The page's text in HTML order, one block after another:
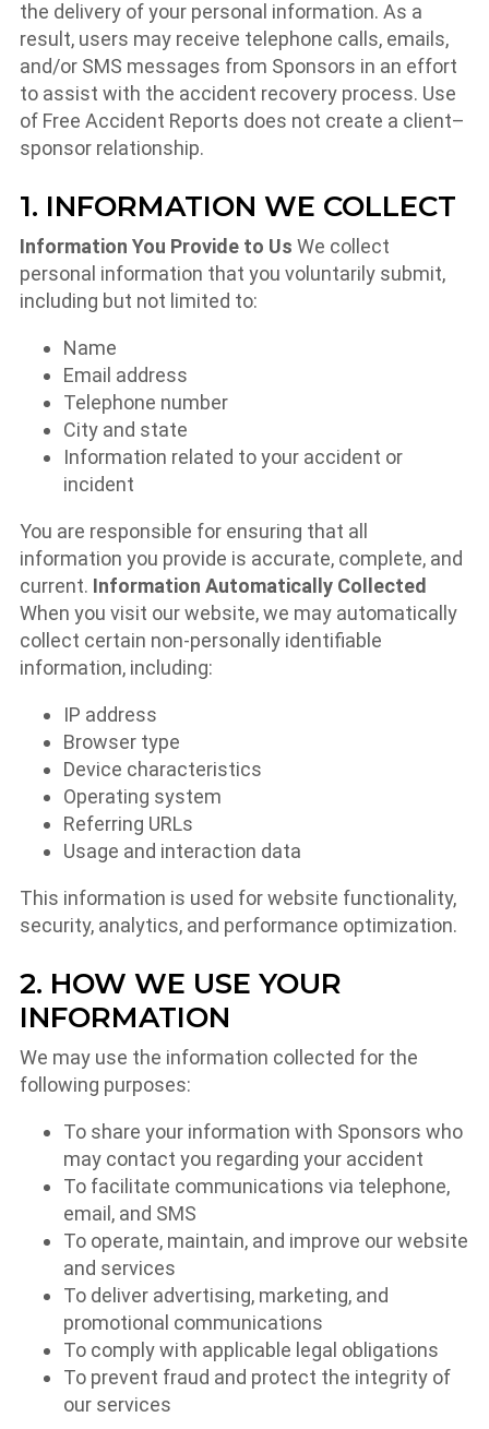
the delivery of your personal information. As a
result, users may receive telephone calls, emails,
and/or SMS messages from Sponsors in an effort
to assist with the accident recovery process. Use
of Free Accident Reports does not create a client–
sponsor relationship.
1. INFORMATION WE COLLECT
Information You Provide to Us We collect
personal information that you voluntarily submit,
including but not limited to:
Name
Email address
Telephone number
City and state
Information related to your accident or
incident
You are responsible for ensuring that all
information you provide is accurate, complete, and
current. Information Automatically Collected
When you visit our website, we may automatically
collect certain non-personally identifiable
information, including:
IP address
Browser type
Device characteristics
Operating system
Referring URLs
Usage and interaction data
This information is used for website functionality,
security, analytics, and performance optimization.
2. HOW WE USE YOUR
INFORMATION
We may use the information collected for the
following purposes:
To share your information with Sponsors who
may contact you regarding your accident
To facilitate communications via telephone,
email, and SMS
To operate, maintain, and improve our website
and services
To deliver advertising, marketing, and
promotional communications
To comply with applicable legal obligations
To prevent fraud and protect the integrity of
our services